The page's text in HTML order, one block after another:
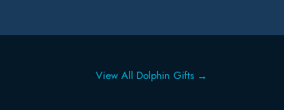
View All Dolphin Gifts →